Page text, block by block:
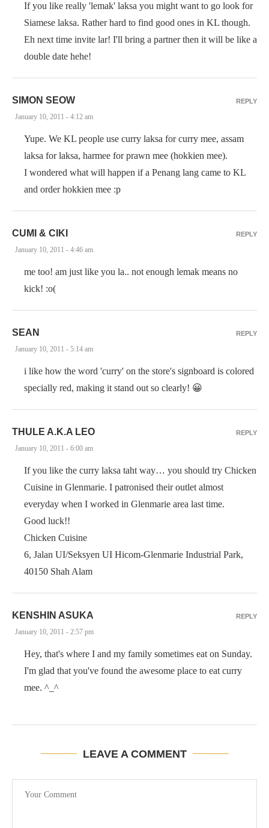
If you like really 'lemak' laksa you might want to go look for
Siamese laksa. Rather hard to find good ones in KL though.
Eh next time invite lar! I'll bring a partner then it will be like a
double date hehe!
SIMON SEOW
January 10, 2011 - 4:12 am
Yupe. We KL people use curry laksa for curry mee, assam
laksa for laksa, harmee for prawn mee (hokkien mee).
I wondered what will happen if a Penang lang came to KL
and order hokkien mee :p
REPLY
CUMI & CIKI
January 10, 2011 - 4:46 am
me too! am just like you la.. not enough lemak means no
kick! :o(
REPLY
SEAN
January 10, 2011 - 5:14 am
i like how the word 'curry' on the store's signboard is colored
specially red, making it stand out so clearly! 😀
REPLY
THULE A.K.A LEO
January 10, 2011 - 6:00 am
If you like the curry laksa taht way… you should try Chicken
Cuisine in Glenmarie. I patronised their outlet almost
everyday when I worked in Glenmarie area last time.
Good luck!!
Chicken Cuisine
6, Jalan UI/Seksyen UI Hicom-Glenmarie Industrial Park,
40150 Shah Alam
REPLY
KENSHIN ASUKA
January 10, 2011 - 2:57 pm
Hey, that's where I and my family sometimes eat on Sunday.
I'm glad that you've found the awesome place to eat curry
mee. ^_^
REPLY
LEAVE A COMMENT